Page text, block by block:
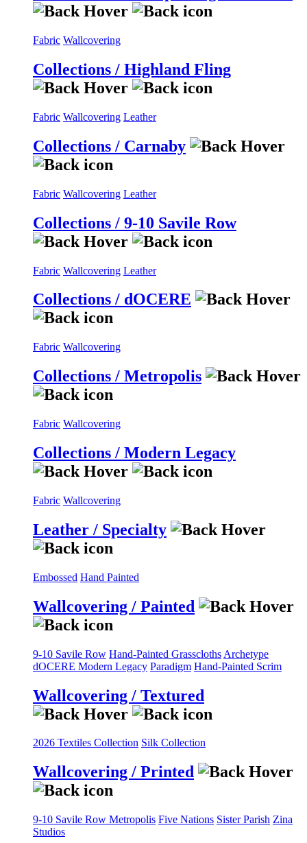
Fabric Wallcovering
Collections / Highland Fling
Fabric Wallcovering Leather
Collections / Carnaby
Fabric Wallcovering Leather
Collections / 9-10 Savile Row
Fabric Wallcovering Leather
Collections / dOCERE
Fabric Wallcovering
Collections / Metropolis
Fabric Wallcovering
Collections / Modern Legacy
Fabric Wallcovering
Leather / Specialty
Embossed Hand Painted
Wallcovering / Painted
9-10 Savile Row Hand-Painted Grasscloths Archetype
dOCERE Modern Legacy Paradigm Hand-Painted Scrim
Wallcovering / Textured
2026 Textiles Collection Silk Collection
Wallcovering / Printed
9-10 Savile Row Metropolis Five Nations Sister Parish Zina
Studios